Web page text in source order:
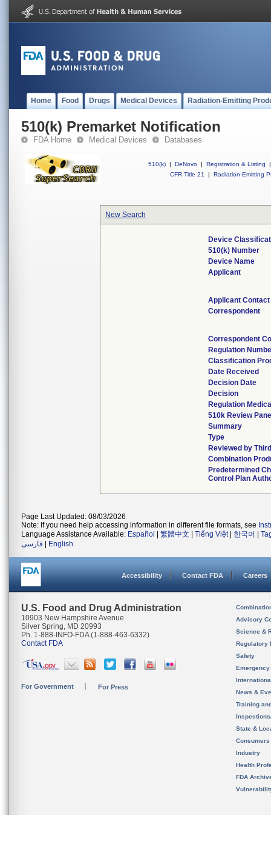
Home Food Drugs Medical Devices Radiation-Emitting
510(k) Premarket Notification
FDA Home Medical Devices Databases
510(k) | DeNovo | Registration & Listing
|
CFR Title 21
| Radiation-Emitting
New Search
Device
510(k) Number
Device Name
Applicant
Applicant Contact
Correspondent
Correspondent
Regulation
Classification
Date Received
Decision Date
Decision
Regulation
510k Review
Summary
Type
Reviewed by
Combination
Predetermined
Control Plan
Page Last Updated: 08/03/2026
Note: If you need help accessing information in different file formats, see
Language Assistance Available: Español 繁體中文 Tiếng Việt| 한국어
فارسی
English
Accessibility Contact FDA Careers
U.S. Food and Drug Administration
10903 New Hampshire Avenue
Silver Spring, MD 20993
Ph. 1-888-INFO-FDA (1-888-463-6332)
Contact FDA
For Government For Press
Advisory
Science &
Regulatory
Safety
News &
Training
State &
Consumers
Industry
Health
FDA